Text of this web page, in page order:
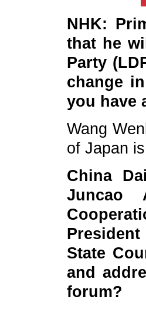
NHK:
that he
Party
change
you have
Wang
of Japan
China
Juncao
State
and
forum?